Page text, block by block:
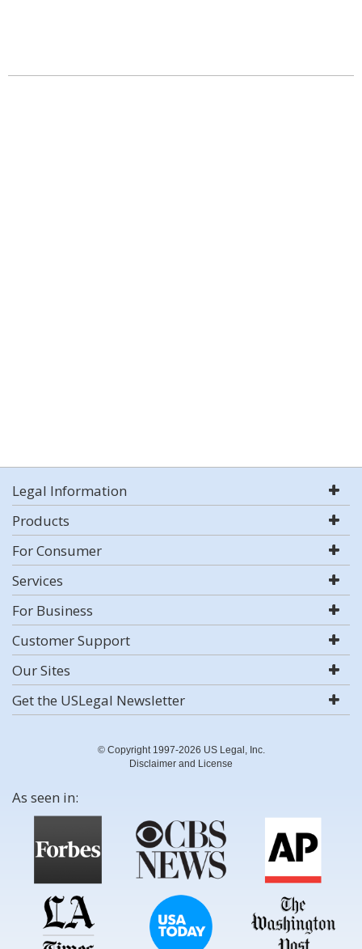
Legal Information
Products
For Consumer
Services
For Business
Customer Support
Our Sites
Get the USLegal Newsletter
© Copyright 1997-2026 US Legal, Inc.
Disclaimer and License
As seen in: